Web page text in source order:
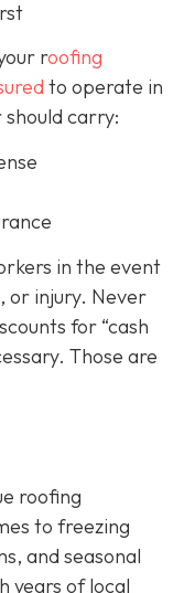
roofing
to operate in
carry:
in the event
or injury. Never
for “cash
Those are
roofing
to freezing
and seasonal
years of local